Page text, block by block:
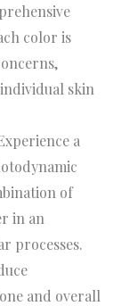
color is
skin
a
of
in an
processes.
and overall